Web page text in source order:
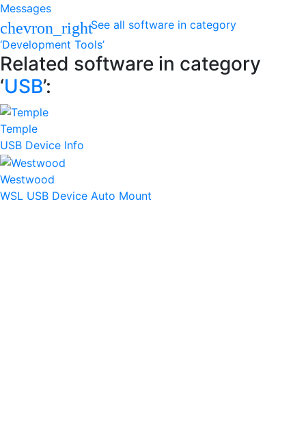
Messages
chevron_rightSee all software in category
‘Development Tools’
Related software in category
‘USB’:
Temple
USB Device Info
Westwood
WSL USB Device Auto Mount